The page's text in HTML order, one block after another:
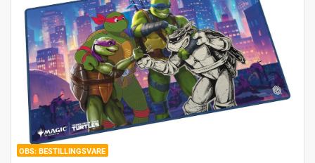
BESTILLINGSVARE